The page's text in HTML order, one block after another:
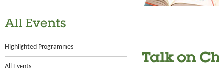
All Events
Highlighted Programmes
All Events
Talk on